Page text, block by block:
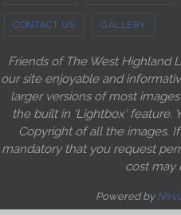
CONTACT US GALLERY
Friends of The West Highland
our site enjoyable and
larger versions of most
the built in 'Lightbox' feature.
Copyright of all the images.
mandatory that you request
cost may
Powered by